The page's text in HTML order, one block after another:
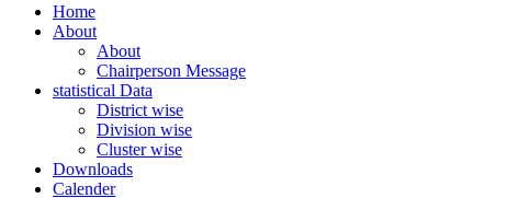
Home
About
About
Chairperson Message
statistical Data
District wise
Division wise
Cluster wise
Downloads
Calender